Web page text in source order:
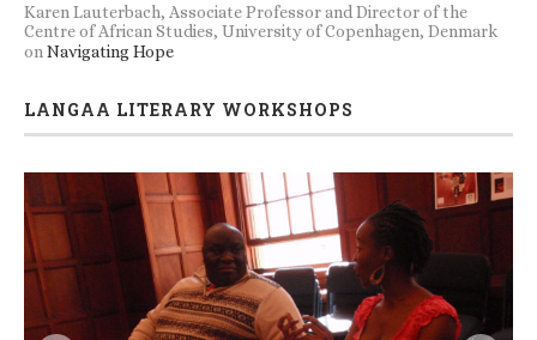
Karen Lauterbach, Associate Professor and Director of the
Centre of African Studies, University of Copenhagen, Denmark
on Navigating Hope
LANGAA LITERARY WORKSHOPS